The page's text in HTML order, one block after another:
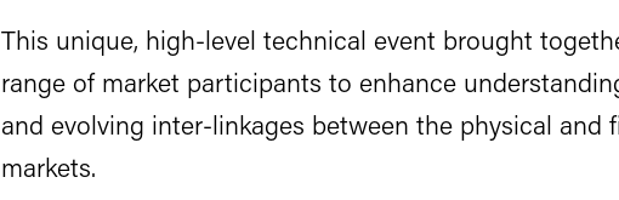
This unique, high-level technical event brought
range of market participants to enhance
and evolving inter-linkages between the physical and
markets.